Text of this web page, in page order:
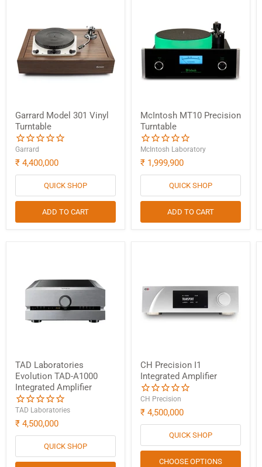
Garrard Model 301 Vinyl
Turntable
Garrard
₹ 4,400,000
QUICK SHOP
ADD TO CART
McIntosh MT10 Precision
Turntable
McIntosh Laboratory
₹ 1,999,900
QUICK SHOP
ADD TO CART
TAD Laboratories
Evolution TAD-A1000
Integrated Amplifier
TAD Laboratories
₹ 4,500,000
QUICK SHOP
CH Precision I1
Integrated Amplifier
CH Precision
₹ 4,500,000
QUICK SHOP
CHOOSE OPTIONS